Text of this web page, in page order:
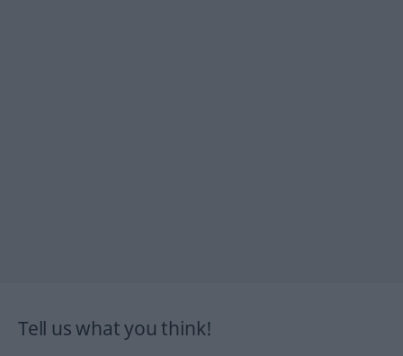
Tell us what you think!